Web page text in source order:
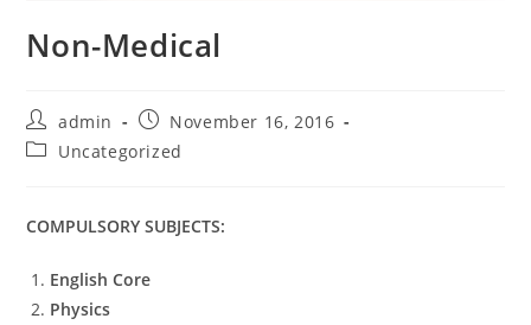
Non-Medical
admin
November 16, 2016
Uncategorized
COMPULSORY SUBJECTS:
English Core
Physics